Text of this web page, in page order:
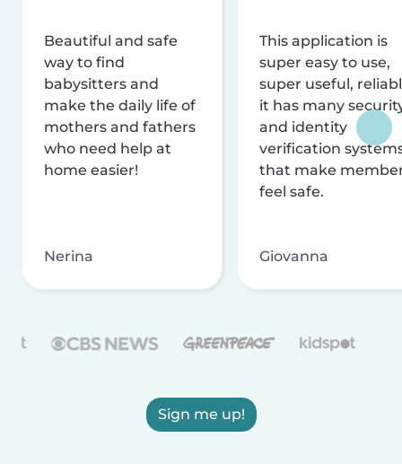
Beautiful and safe
way to find
babysitters and
make the daily life of
mothers and fathers
who need help at
home easier!
Nerina
This application is
super easy to use,
super useful,
it has many
and identity
verification
that make
feel safe.
Giovanna
Sign me up!